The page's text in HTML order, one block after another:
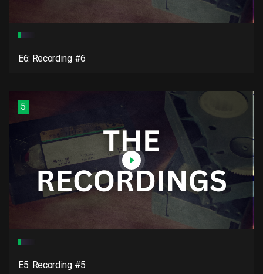
E6: Recording #6
5
E5: Recording #5